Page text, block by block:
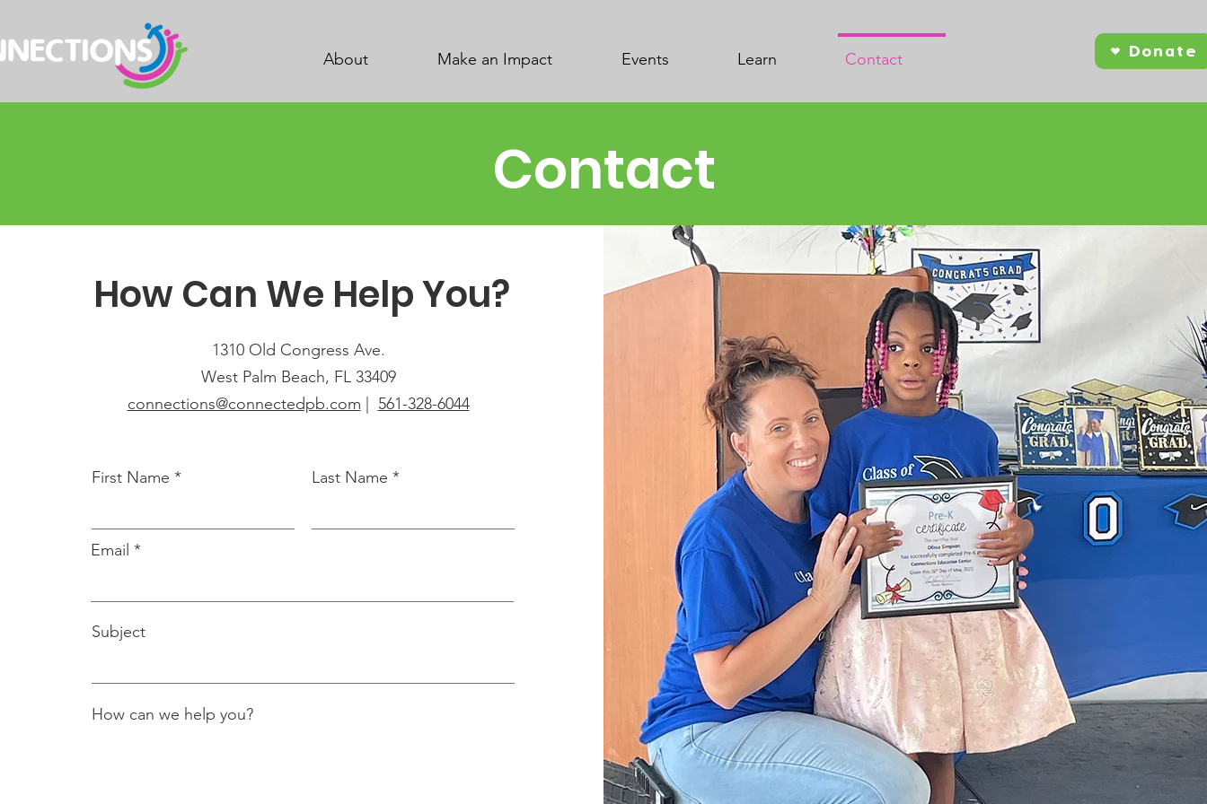
About Make an Impact Events Learn Contact Donate
Contact
How Can We Help You?
1310 Old Congress Ave.
West Palm Beach, FL 33409
connections@connectedpb.com
561-328-6044
First Name Last Name
Email
Subject
How can we help you?